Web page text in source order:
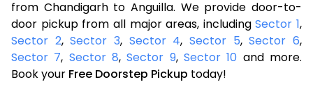
from Chandigarh to Anguilla. We provide door-to-
door pickup from all major areas, includingSector 1,
Sector 2,Sector 3, Sector 4,Sector 5,Sector 6,
Sector 7, Sector 8,Sector 9,Sector 10 and more.
Book your Free Doorstep Pickup today!